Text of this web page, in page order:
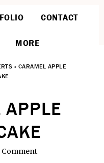
CONTACT
MORE
» CARAMEL APPLE
APPLE
Comment